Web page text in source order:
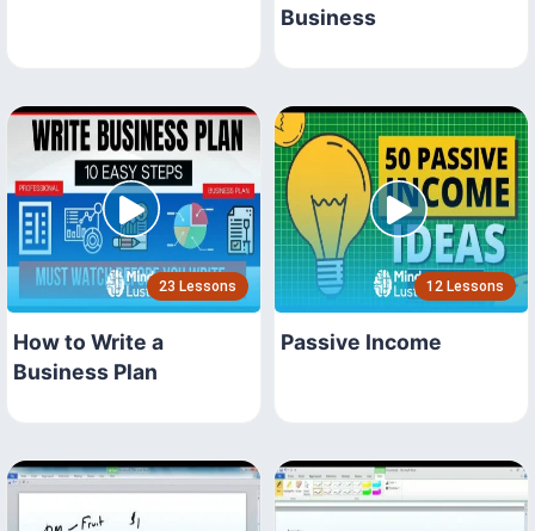
Business
23 Lessons
How to Write a
Business Plan
12 Lessons
Passive Income